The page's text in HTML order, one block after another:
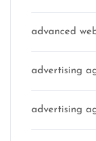
advanced
advertising
advertising